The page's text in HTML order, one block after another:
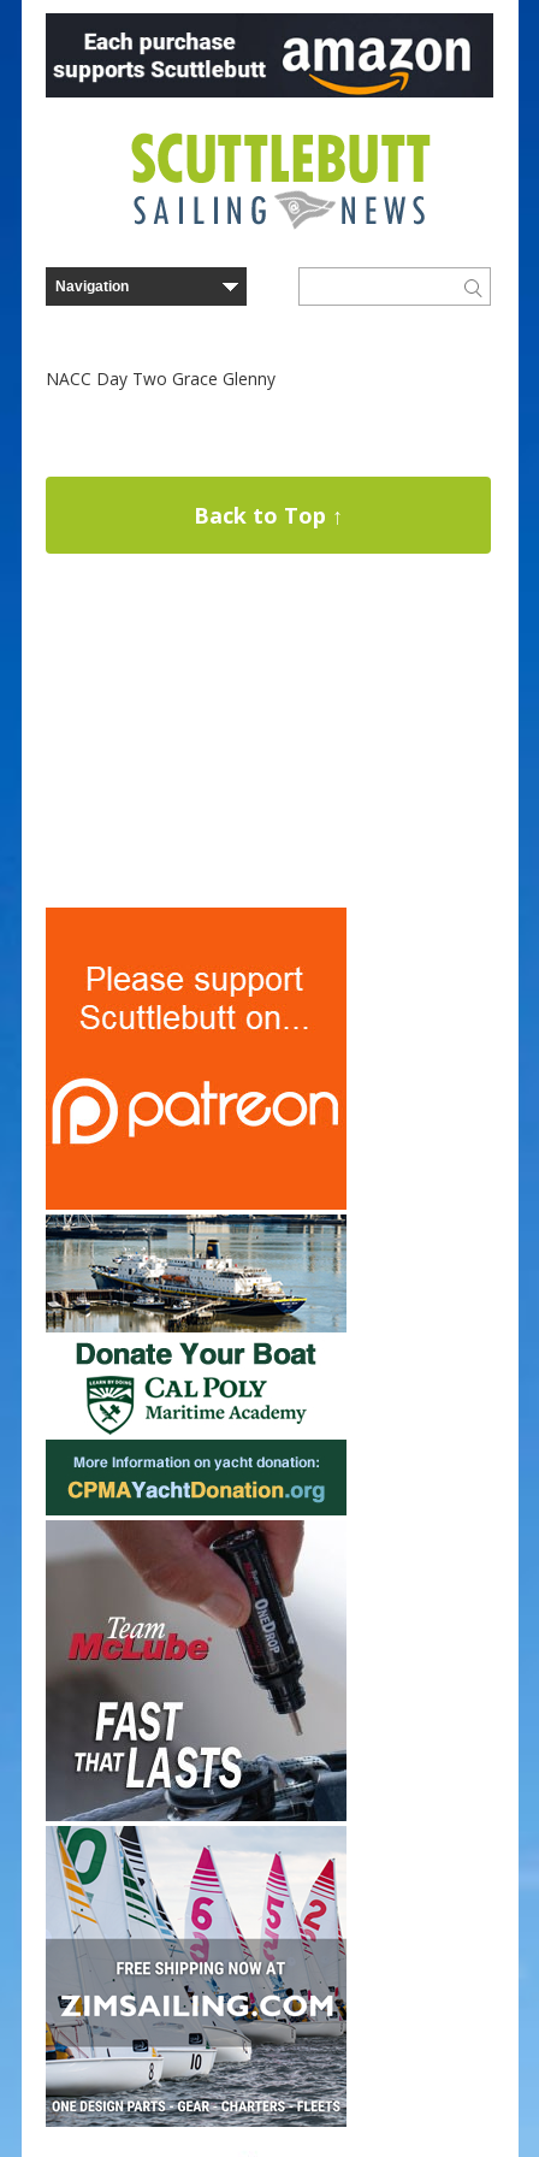
NACC Day Two Grace Glenny
Back to Top ↑